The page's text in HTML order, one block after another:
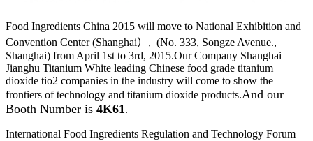
Food Ingredients China 2015 will move to National Exhibition and
Convention Center (Shanghai）, (No. 333, Songze Avenue.,
Shanghai) from April 1st to 3rd, 2015.Our Company Shanghai
Jianghu Titanium White leading Chinese food grade titanium
dioxide tio2 companies in the industry will come to show the
frontiers of technology and titanium dioxide products.And our
Booth Number is 4K61.
International Food Ingredients Regulation and Technology Forum